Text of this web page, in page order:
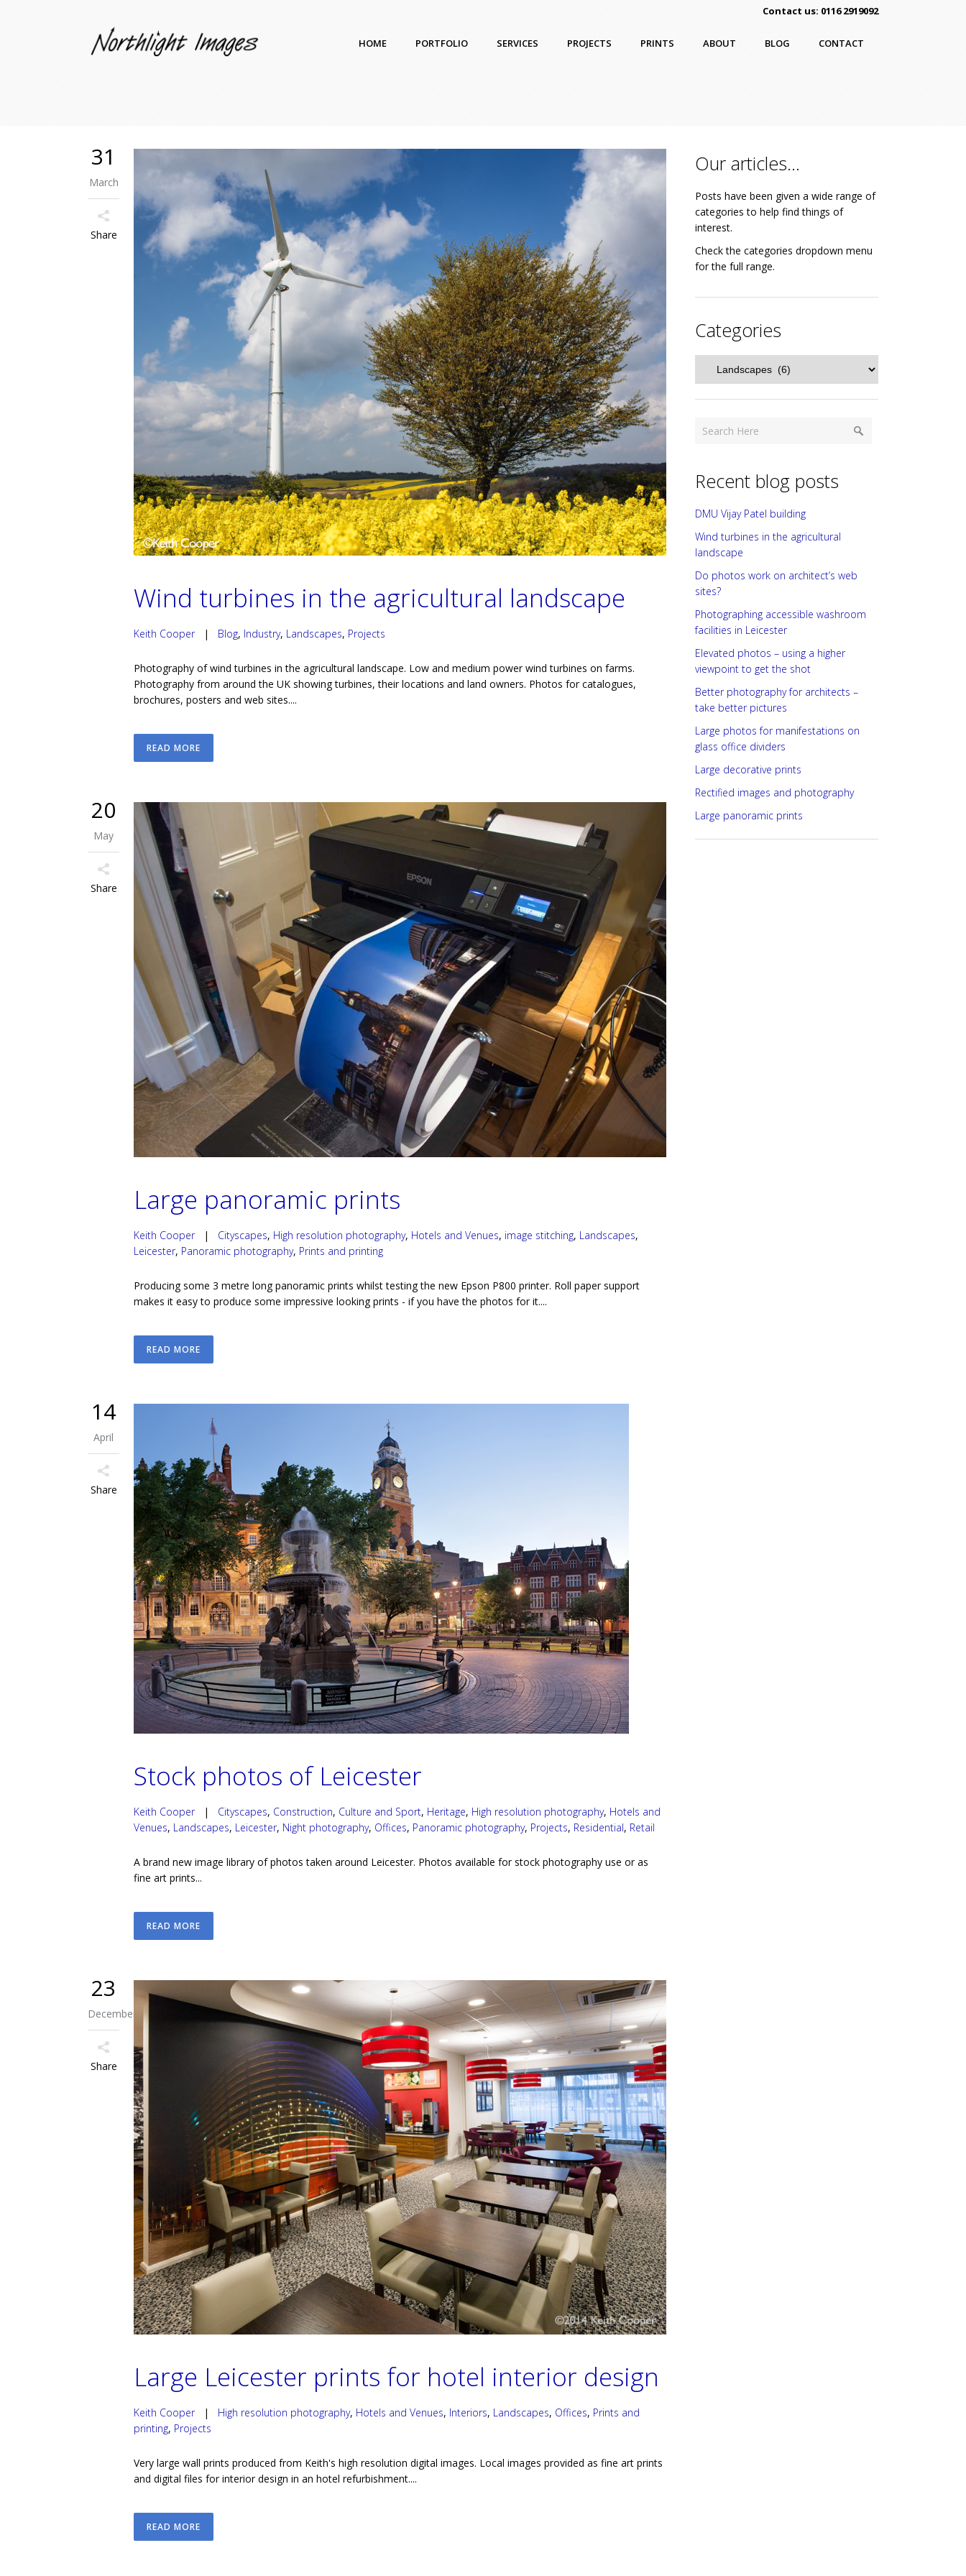
Contact us: 0116 2919092
HOME PORTFOLIO SERVICES PROJECTS PRINTS ABOUT BLOG CONTACT
31
March
Share
Wind turbines in the agricultural landscape
Keith Cooper| Blog, Industry, Landscapes, Projects
Photography of wind turbines in the agricultural landscape. Low and medium power wind turbines on farms.
Photography from around the UK showing turbines, their locations and land owners. Photos for catalogues,
brochures, posters and web sites....
READ MORE
20
May
Share
Large panoramic prints
Keith Cooper| Cityscapes, High resolution photography, Hotels and Venues, image stitching, Landscapes,
Leicester, Panoramic photography, Prints and printing
Producing some 3 metre long panoramic prints whilst testing the new Epson P800 printer. Roll paper support
makes it easy to produce some impressive looking prints - if you have the photos for it....
READ MORE
14
April
Share
Stock photos of Leicester
Keith Cooper| Cityscapes, Construction, Culture and Sport, Heritage, High resolution photography, Hotels and
Venues, Landscapes, Leicester, Night photography, Offices, Panoramic photography, Projects, Residential, Retail
A brand new image library of photos taken around Leicester. Photos available for stock photography use or as
fine art prints...
READ MORE
23
December
Share
Large Leicester prints for hotel interior design
Keith Cooper| High resolution photography, Hotels and Venues, Interiors, Landscapes, Offices, Prints and
printing, Projects
Very large wall prints produced from Keith's high resolution digital images. Local images provided as fine art prints
and digital files for interior design in an hotel refurbishment....
READ MORE
Our articles…
Posts have been given a wide range of
categories to help find things of
interest.
Check the categories dropdown menu
for the full range.
Categories
Recent blog posts
DMU Vijay Patel building
Wind turbines in the agricultural
landscape
Do photos work on architect’s web
sites?
Photographing accessible washroom
facilities in Leicester
Elevated photos – using a higher
viewpoint to get the shot
Better photography for architects –
take better pictures
Large photos for manifestations on
glass office dividers
Large decorative prints
Rectified images and photography
Large panoramic prints